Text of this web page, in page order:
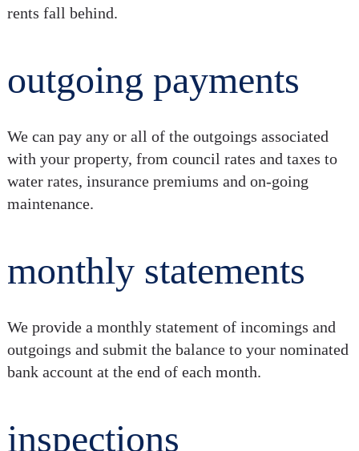
rents fall behind.
outgoing payments
We can pay any or all of the outgoings associated
with your property, from council rates and taxes to
water rates, insurance premiums and on-going
maintenance.
monthly statements
We provide a monthly statement of incomings and
outgoings and submit the balance to your nominated
bank account at the end of each month.
inspections